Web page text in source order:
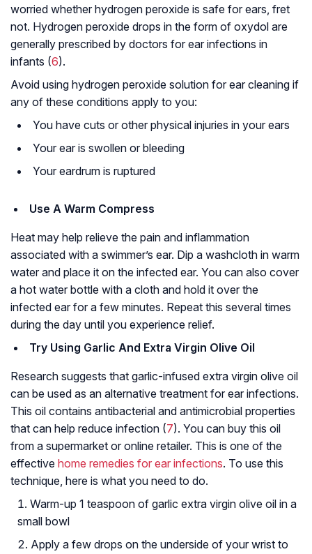
worried whether hydrogen peroxide is safe for ears, fret
not. Hydrogen peroxide drops in the form of oxydol are
generally prescribed by doctors for ear infections in
infants (6).
Avoid using hydrogen peroxide solution for ear cleaning if
any of these conditions apply to you:
You have cuts or other physical injuries in your ears
Your ear is swollen or bleeding
Your eardrum is ruptured
Use A Warm Compress
Heat may help relieve the pain and inflammation
associated with a swimmer’s ear. Dip a washcloth in warm
water and place it on the infected ear. You can also cover
a hot water bottle with a cloth and hold it over the
infected ear for a few minutes. Repeat this several times
during the day until you experience relief.
Try Using Garlic And Extra Virgin Olive Oil
Research suggests that garlic-infused extra virgin olive oil
can be used as an alternative treatment for ear infections.
This oil contains antibacterial and antimicrobial properties
that can help reduce infection (7). You can buy this oil
from a supermarket or online retailer. This is one of the
effective home remedies for ear infections. To use this
technique, here is what you need to do.
Warm-up 1 teaspoon of garlic extra virgin olive oil in a
small bowl
Apply a few drops on the underside of your wrist to